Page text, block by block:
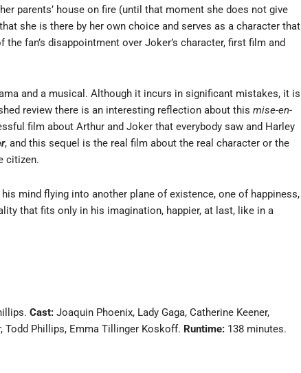
parents’ house on fire (until that moment she does not give
she is there by her own choice and serves as a character that
fan’s disappointment over Joker’s character, first film and
and a musical. Although it incurs in significant mistakes, it is
review there is an interesting reflection about this mise-en-
film about Arthur and Joker that everybody saw and Harley
, and this sequel is the real film about the real character or the
citizen.
mind flying into another plane of existence, one of happiness,
that fits only in his imagination, happier, at last, like in a
Cast: Joaquin Phoenix, Lady Gaga, Catherine Keener,
Todd Phillips, Emma Tillinger Koskoff. Runtime: 138 minutes.